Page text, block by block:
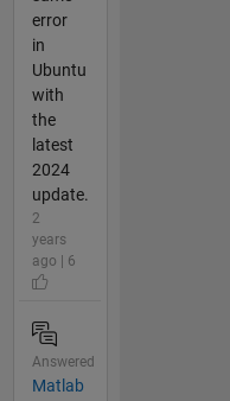
error
in
Ubuntu
with
the
latest
2024
update.
2
years
ago | 6
Answered
Matlab